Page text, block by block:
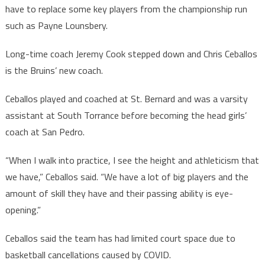
have to replace some key players from the championship run
such as Payne Lounsbery.
Long-time coach Jeremy Cook stepped down and Chris Ceballos
is the Bruins’ new coach.
Ceballos played and coached at St. Bernard and was a varsity
assistant at South Torrance before becoming the head girls’
coach at San Pedro.
“When I walk into practice, I see the height and athleticism that
we have,” Ceballos said. “We have a lot of big players and the
amount of skill they have and their passing ability is eye-
opening.”
Ceballos said the team has had limited court space due to
basketball cancellations caused by COVID.